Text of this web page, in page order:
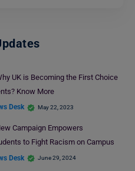
UK is Becoming the First Choice
Know More
Desk May 22, 2023
Campaign Empowers
to Fight Racism on Campus
Desk June 29, 2024